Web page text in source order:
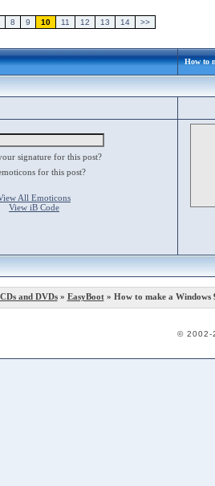
8 9 10 11 12 13 14 >>
How to
signature for this post?
for this post?
All Emoticons
View iB Code
and DVDs» EasyBoot» How to make a Windows
© 2002-